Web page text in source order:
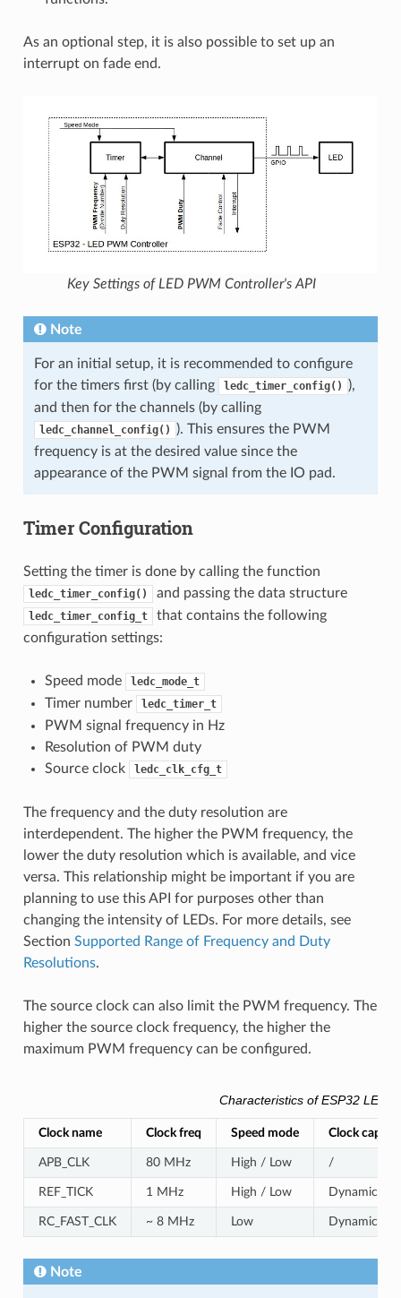
As an optional step, it is also possible to set up an
interrupt on fade end.
Key Settings of LED PWM Controller's API
Note
For an initial setup, it is recommended to configure
for the timers first (by calling
ledc_timer_config()
),
and then for the channels (by calling
ledc_channel_config()
). This ensures the PWM
frequency is at the desired value since the
appearance of the PWM signal from the IO pad.
Timer Configuration
Setting the timer is done by calling the function
ledc_timer_config() and passing the data structure
ledc_timer_config_t
that contains the following
configuration settings:
Speed mode ledc_mode_t
Timer number ledc_timer_t
PWM signal frequency in Hz
Resolution of PWM duty
Source clock
ledc_clk_cfg_t
The frequency and the duty resolution are
interdependent. The higher the PWM frequency, the
lower the duty resolution which is available, and vice
versa. This relationship might be important if you are
planning to use this API for purposes other than
changing the intensity of LEDs. For more details, see
Section Supported Range of Frequency and Duty
Resolutions.
The source clock can also limit the PWM frequency. The
higher the source clock frequency, the higher the
maximum PWM frequency can be configured.
Characteristics of ESP32 LEDC
Clock name Clock freq Speed mode Clock
APB_CLK 80 MHz High / Low /
REF_TICK 1 MHz High / Low Dynamic
RC_FAST_CLK ~ 8 MHz Low Dynamic
Note